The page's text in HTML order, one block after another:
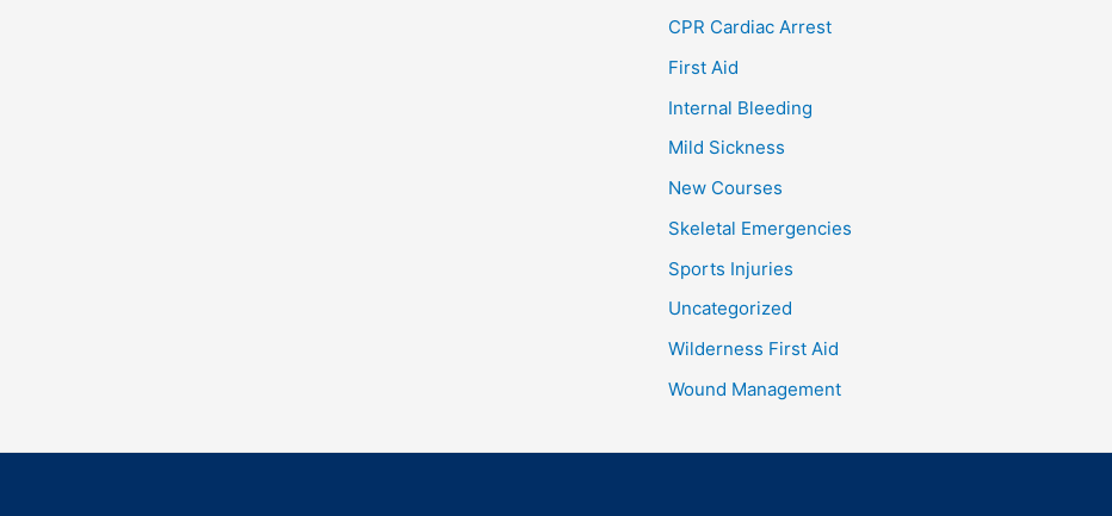
CPR Cardiac Arrest
First Aid
Internal Bleeding
Mild Sickness
New Courses
Skeletal Emergencies
Sports Injuries
Uncategorized
Wilderness First Aid
Wound Management